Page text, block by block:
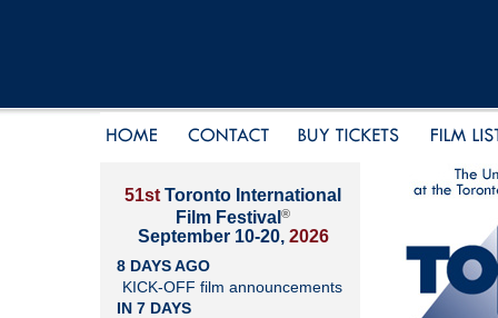
51st Toronto International
Film Festival ®
September 10-20, 2026
8 DAYS AGO
KICK-OFF film announcements
IN 7 DAYS